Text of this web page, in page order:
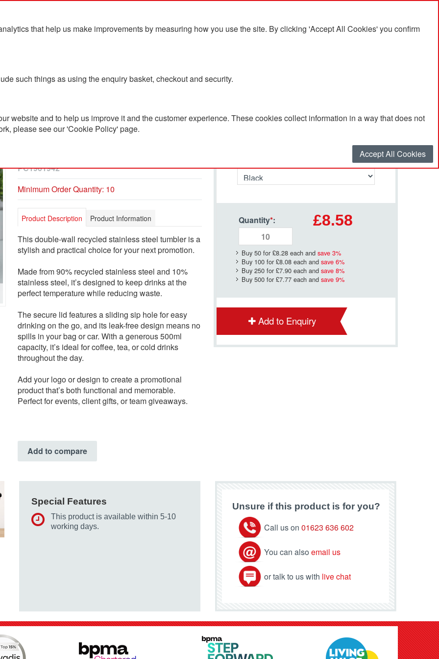
that help us make improvements by measuring how you use the site. By clicking 'Accept All Cookies' you confirm
such things as using the enquiry basket, checkout and security.
website and to help us improve it and the customer experience. These cookies collect information in a way that does not
please see our 'Cookie Policy' page.
Accept All Cookies
Blog Contact Us
Recycled Stainless Steel
PC1901942
Minimum Order Quantity: 10
Product Description Product Information
This double-wall recycled stainless steel tumbler is a
stylish and practical choice for your next promotion.
Made from 90% recycled stainless steel and 10%
stainless steel, it’s designed to keep drinks at the
perfect temperature while reducing waste.
The secure lid features a sliding sip hole for easy
drinking on the go, and its leak-free design means no
spills in your bag or car. With a generous 500ml
capacity, it’s ideal for coffee, tea, or cold drinks
throughout the day.
Add your logo or design to create a promotional
product that’s both functional and memorable.
Perfect for events, client gifts, or team giveaways.
Add to compare
Quantity*: £8.58
Buy 50 for £8.28each and save 3%
Buy 100 for £8.08each and save 6%
Buy 250 for £7.90each and save 8%
Buy 500 for £7.77each and save 9%
Add to Enquiry
Special Features
This product is available within 5-10
working days.
Unsure if this product is for you?
Call us on 01623 636 602
You can also email us
or talk to us with live chat